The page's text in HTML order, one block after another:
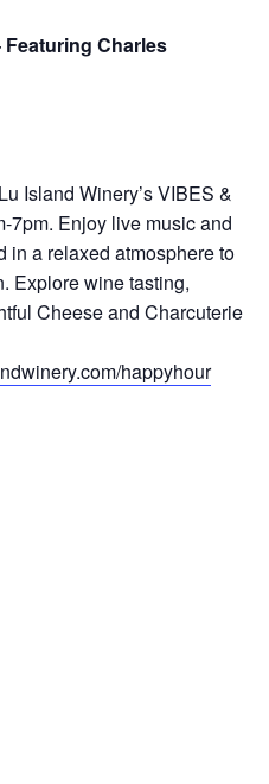
Charles
Island Winery’s VIBES &
7pm. Enjoy live music and
in a relaxed atmosphere to
Explore wine tasting,
Cheese and Charcuterie
happyhour